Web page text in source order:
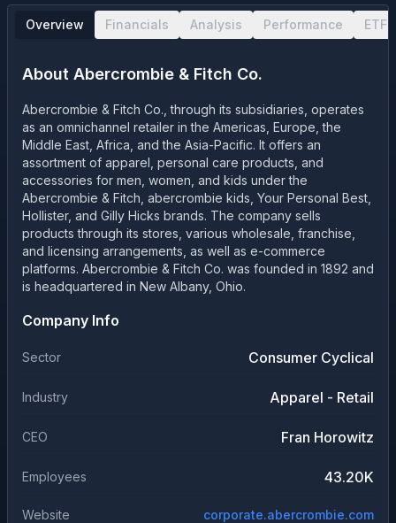
Overview Financials Analysis Performance ETF
About Abercrombie & Fitch Co.
Abercrombie & Fitch Co., through its subsidiaries, operates
as an omnichannel retailer in the Americas, Europe, the
Middle East, Africa, and the Asia-Pacific. It offers an
assortment of apparel, personal care products, and
accessories for men, women, and kids under the
Abercrombie & Fitch, abercrombie kids, Your Personal Best,
Hollister, and Gilly Hicks brands. The company sells
products through its stores, various wholesale, franchise,
and licensing arrangements, as well as e-commerce
platforms. Abercrombie & Fitch Co. was founded in 1892 and
is headquartered in New Albany, Ohio.
Company Info
Sector Consumer Cyclical
Industry Apparel - Retail
CEO Fran Horowitz
Employees 43.20K
Website corporate.abercrombie.com